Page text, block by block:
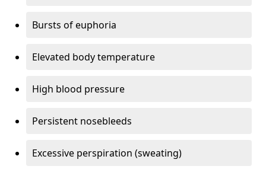
Bursts of euphoria
Elevated body temperature
High blood pressure
Persistent nosebleeds
Excessive perspiration (sweating)